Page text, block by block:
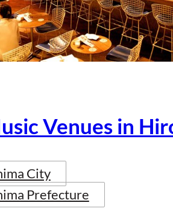
Venues in
City
Prefecture